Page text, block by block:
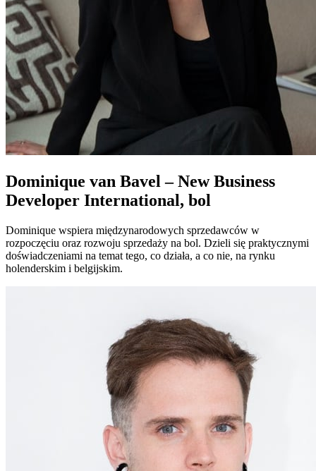
Dominique van Bavel – New Business
Developer International, bol
Dominique wspiera międzynarodowych sprzedawców w
rozpoczęciu oraz rozwoju sprzedaży na bol. Dzieli się praktycznymi
doświadczeniami na temat tego, co działa, a co nie, na rynku
holenderskim i belgijskim.